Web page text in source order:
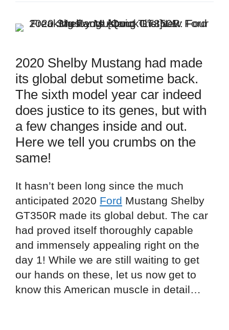
2020 Shelby Mustang had made
its global debut sometime back.
The sixth model year car indeed
does justice to its genes, but with
a few changes inside and out.
Here we tell you crumbs on the
same!
It hasn’t been long since the much
anticipated 2020 Ford Mustang Shelby
GT350R made its global debut. The car
had proved itself thoroughly capable
and immensely appealing right on the
day 1! While we are still waiting to get
our hands on these, let us now get to
know this American muscle in detail…